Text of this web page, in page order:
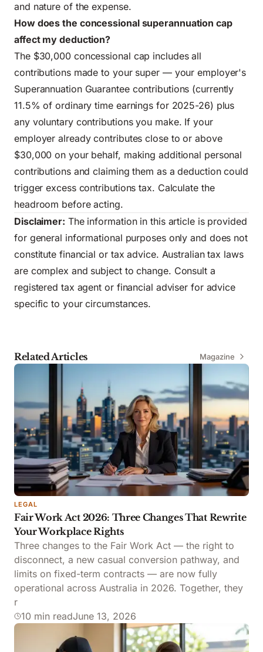
and nature of the expense.
How does the concessional superannuation cap
affect my deduction?
The $30,000 concessional cap includes all
contributions made to your super — your employer's
Superannuation Guarantee contributions (currently
11.5% of ordinary time earnings for 2025-26) plus
any voluntary contributions you make. If your
employer already contributes close to or above
$30,000 on your behalf, making additional personal
contributions and claiming them as a deduction could
trigger excess contributions tax. Calculate the
headroom before acting.
Disclaimer: The information in this article is provided
for general informational purposes only and does not
constitute financial or tax advice. Australian tax laws
are complex and subject to change. Consult a
registered tax agent or financial adviser for advice
specific to your circumstances.
Related Articles Magazine
LEGAL
Fair Work Act 2026: Three Changes That Rewrite
Your Workplace Rights
Three changes to the Fair Work Act — the right to
disconnect, a new casual conversion pathway, and
limits on fixed-term contracts — are now fully
operational across Australia in 2026. Together, they
r
10 min readJune 13, 2026